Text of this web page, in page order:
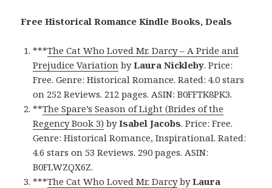
Free Historical Romance Kindle Books, Deals
***The Cat Who Loved Mr. Darcy – A Pride and
Prejudice Variation byLaura Nickleby. Price:
Free. Genre: Historical Romance. Rated: 4.0 stars
on 252 Reviews. 212 pages. ASIN: B0FFTK8PK3.
**The Spare’s Season of Light (Brides of the
Regency Book 3) byIsabel Jacobs. Price: Free.
Genre: Historical Romance, Inspirational. Rated:
4.6 stars on 53 Reviews. 290 pages. ASIN:
B0FLWZQX6Z.
***The Cat Who Loved Mr. DarcybyLaura